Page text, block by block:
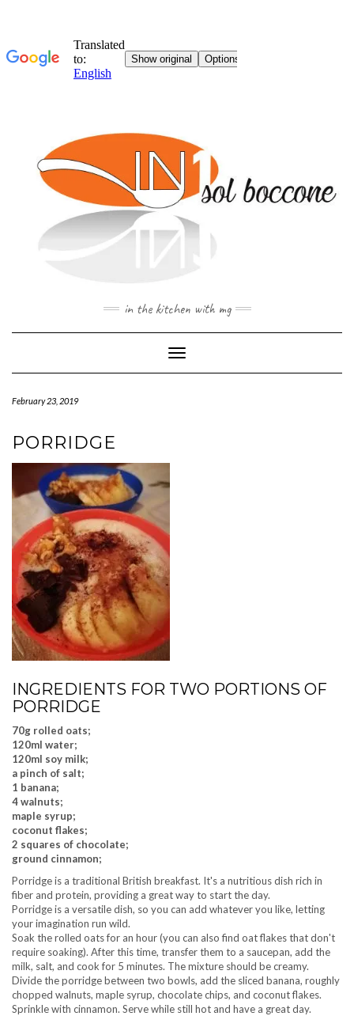
in the kitchen with mg
Toggle
Navigation
February 23, 2019
PORRIDGE
INGREDIENTS FOR TWO PORTIONS OF
PORRIDGE
70g rolled oats;
120ml water;
120ml soy milk;
a pinch of salt;
1 banana;
4 walnuts;
maple syrup;
coconut flakes;
2 squares of chocolate;
ground cinnamon;
Porridge is a traditional British breakfast. It's a nutritious dish rich in
fiber and protein, providing a great way to start the day.
Porridge is a versatile dish, so you can add whatever you like, letting
your imagination run wild.
Soak the rolled oats for an hour (you can also find oat flakes that don't
require soaking). After this time, transfer them to a saucepan, add the
milk, salt, and cook for 5 minutes. The mixture should be creamy.
Divide the porridge between two bowls, add the sliced ​​banana, roughly
chopped walnuts, maple syrup, chocolate chips, and coconut flakes.
Sprinkle with cinnamon. Serve while still hot and have a great day.